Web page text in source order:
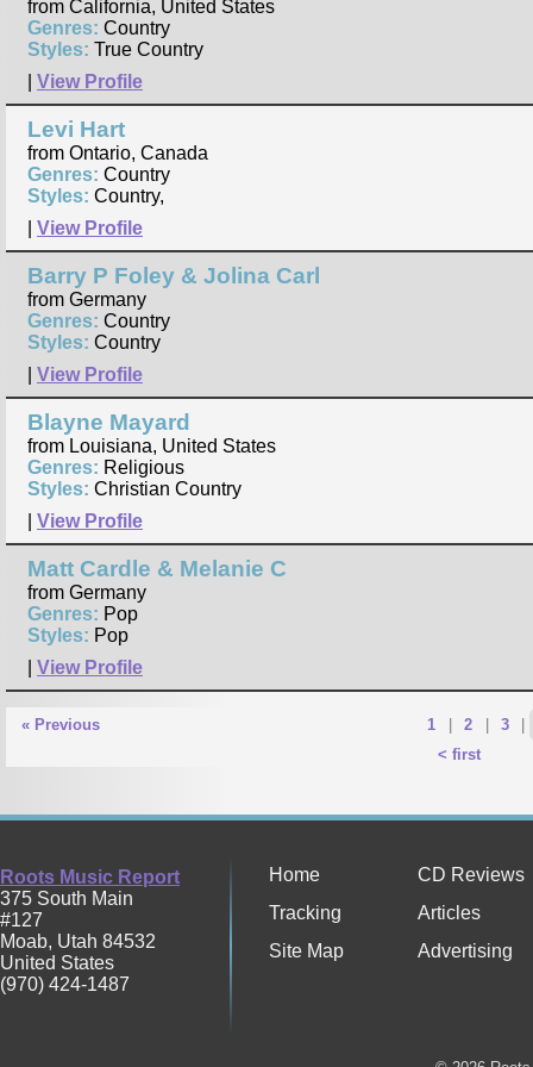
from California, United States
Genres: Country
Styles: True Country
View Profile
Levi Hart
from Ontario, Canada
Genres: Country
Styles: Country,
View Profile
Barry P Foley & Jolina Carl
from Germany
Genres: Country
Styles: Country
View Profile
Blayne Mayard
from Louisiana, United States
Genres: Religious
Styles: Christian Country
View Profile
Matt Cardle & Melanie C
from Germany
Genres: Pop
Styles: Pop
View Profile
« Previous 1 2 3
< first
Roots Music Report
375 South Main
#127
Moab, Utah 84532
United States
(970) 424-1487
Home
CD Reviews
Tracking
Articles
Site Map
Advertising